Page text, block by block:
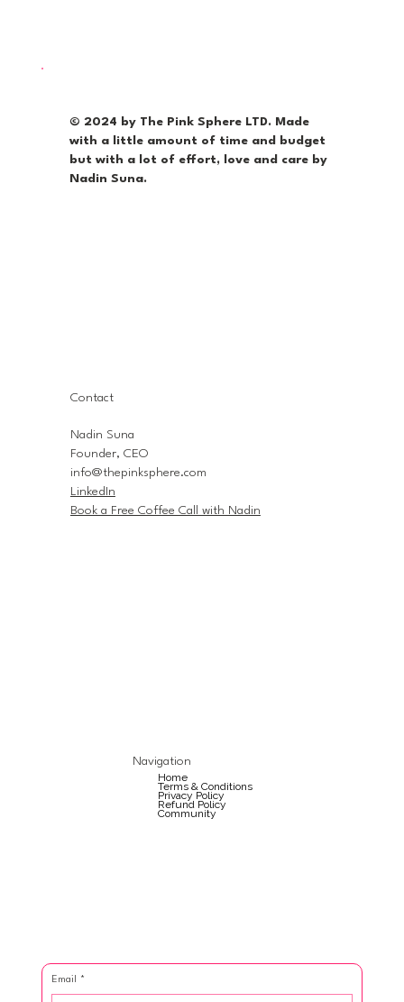
© 2024 by The Pink Sphere LTD. Made
with a little amount of time and budget
but with a lot of effort, love and care by
Nadin Suna.
Contact
Nadin Suna
Founder, CEO
info@thepinksphere.com
LinkedIn
Book a Free Coffee Call with Nadin
Navigation
Home
Terms & Conditions
Privacy Policy
Refund Policy
Community
Email *